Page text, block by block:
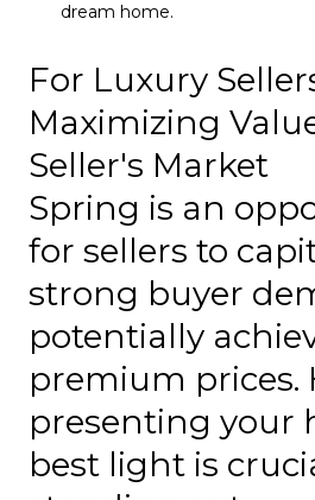
dream home.
For Luxury
Maximizing
Seller's Market
Spring is an
for sellers to
strong buyer
potentially
premium prices.
presenting your
best light is